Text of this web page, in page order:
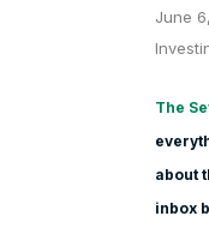
June
The
about
inbox